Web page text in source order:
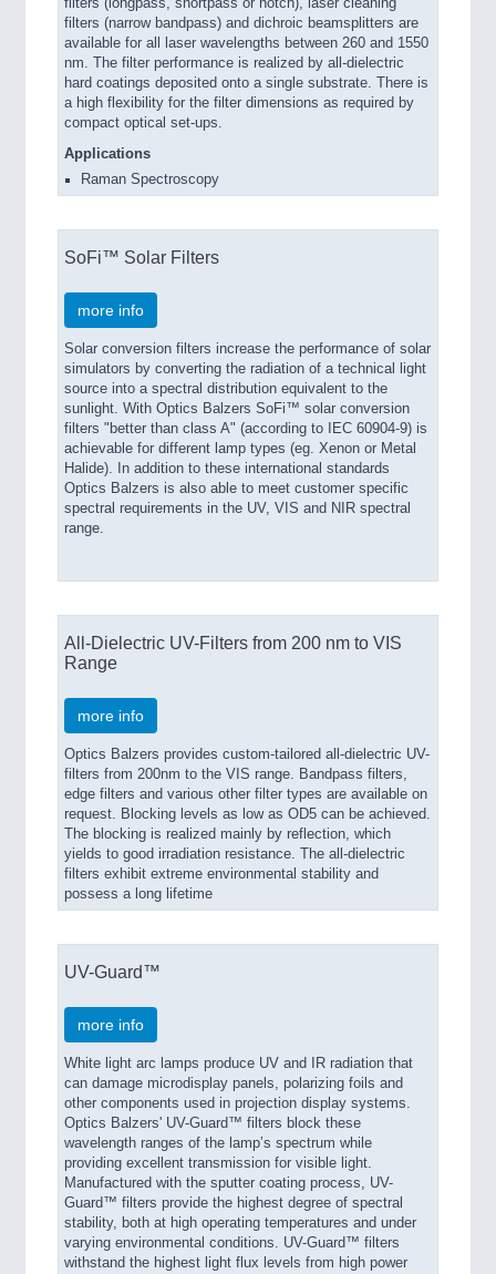
filters (longpass, shortpass or notch), laser cleaning
filters (narrow bandpass) and dichroic beamsplitters are
available for all laser wavelengths between 260 and 1550
nm. The filter performance is realized by all-dielectric
hard coatings deposited onto a single substrate. There is
a high flexibility for the filter dimensions as required by
compact optical set-ups.
Applications
Raman Spectroscopy
SoFi™ Solar Filters
more info
Solar conversion filters increase the performance of solar
simulators by converting the radiation of a technical light
source into a spectral distribution equivalent to the
sunlight. With Optics Balzers SoFi™ solar conversion
filters "better than class A" (according to IEC 60904-9) is
achievable for different lamp types (eg. Xenon or Metal
Halide). In addition to these international standards
Optics Balzers is also able to meet customer specific
spectral requirements in the UV, VIS and NIR spectral
range.
All-Dielectric UV-Filters from 200 nm to VIS
Range
more info
Optics Balzers provides custom-tailored all-dielectric UV-
filters from 200nm to the VIS range. Bandpass filters,
edge filters and various other filter types are available on
request. Blocking levels as low as OD5 can be achieved.
The blocking is realized mainly by reflection, which
yields to good irradiation resistance. The all-dielectric
filters exhibit extreme environmental stability and
possess a long lifetime
UV-Guard™
more info
White light arc lamps produce UV and IR radiation that
can damage microdisplay panels, polarizing foils and
other components used in projection display systems.
Optics Balzers' UV-Guard™ filters block these
wavelength ranges of the lamp’s spectrum while
providing excellent transmission for visible light.
Manufactured with the sputter coating process, UV-
Guard™ filters provide the highest degree of spectral
stability, both at high operating temperatures and under
varying environmental conditions. UV-Guard™ filters
withstand the highest light flux levels from high power